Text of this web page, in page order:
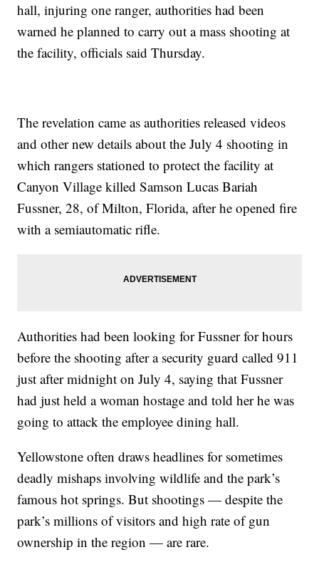
hall, injuring one ranger, authorities had been
warned he planned to carry out a mass shooting at
the facility, officials said Thursday.
The revelation came as authorities released videos
and other new details about the July 4 shooting in
which rangers stationed to protect the facility at
Canyon Village killed Samson Lucas Bariah
Fussner, 28, of Milton, Florida, after he opened fire
with a semiautomatic rifle.
Authorities had been looking for Fussner for hours
before the shooting after a security guard called 911
just after midnight on July 4, saying that Fussner
had just held a woman hostage and told her he was
going to attack the employee dining hall.
Yellowstone often draws headlines for sometimes
deadly mishaps involving wildlife and the park’s
famous hot springs. But shootings — despite the
park’s millions of visitors and high rate of gun
ownership in the region — are rare.